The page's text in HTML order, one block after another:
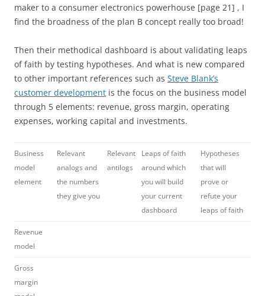
maker to a consumer electronics powerhouse [page 21] , I
find the broadness of the plan B concept really too broad!
Then their methodical dashboard is about validating leaps
of faith by testing hypotheses. And what is new compared
to other important references such as Steve Blank’s
customer development is the focus on the business model
through 5 elements: revenue, gross margin, operating
expenses, working capital and investments.
Business
model
element
Relevant
analogs and
the numbers
they give you
Relevant
antilogs
Leaps of faith
around which
you will build
your current
dashboard
Hypotheses
that will
prove or
refute your
leaps of faith
Revenue
model
Gross
margin